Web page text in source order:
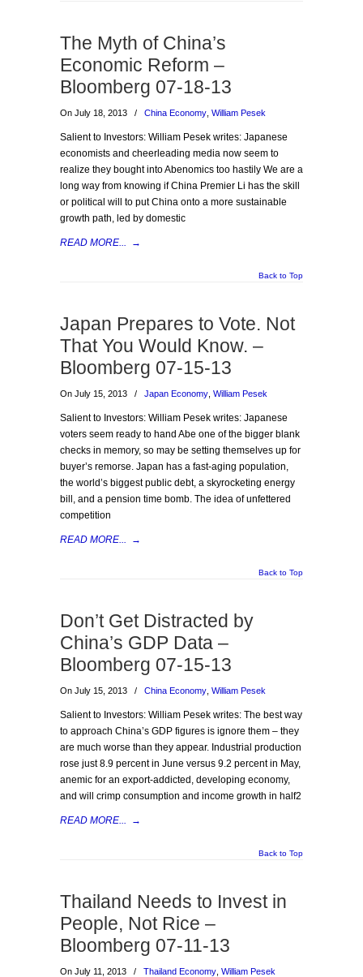
The Myth of China’s
Economic Reform –
Bloomberg 07-18-13
On July 18, 2013 / China Economy William Pesek
Salient to Investors: William Pesek writes: Japanese
economists and cheerleading media now seem to
realize they bought into Abenomics too hastily We are a
long way from knowing if China Premier Li has the skill
or political will to put China onto a more sustainable
growth path, led by domestic
READ MORE... →
Back to Top
Japan Prepares to Vote. Not
That You Would Know. –
Bloomberg 07-15-13
On July 15, 2013 / Japan Economy William Pesek
Salient to Investors: William Pesek writes: Japanese
voters seem ready to hand Abe one of the bigger blank
checks in memory, so may be setting themselves up for
buyer’s remorse. Japan has a fast-aging population,
the world’s biggest public debt, a skyrocketing energy
bill, and a pension time bomb. The idea of unfettered
competition
READ MORE... →
Back to Top
Don’t Get Distracted by
China’s GDP Data –
Bloomberg 07-15-13
On July 15, 2013 / China Economy William Pesek
Salient to Investors: William Pesek writes: The best way
to approach China’s GDP figures is ignore them – they
are much worse than they appear. Industrial production
rose just 8.9 percent in June versus 9.2 percent in May,
anemic for an export-addicted, developing economy,
and will crimp consumption and income growth in half2
READ MORE... →
Back to Top
Thailand Needs to Invest in
People, Not Rice –
Bloomberg 07-11-13
On July 11, 2013 / Thailand Economy William Pesek